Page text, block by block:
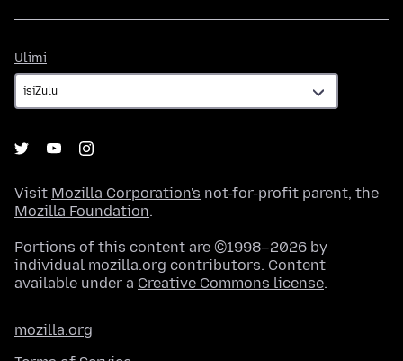
Ulimi
Visit Mozilla Corporation's not-for-profit parent, the
Mozilla Foundation.
Portions of this content are ©1998–2026 by
individual mozilla.org contributors. Content
available under a Creative Commons license.
mozilla.org